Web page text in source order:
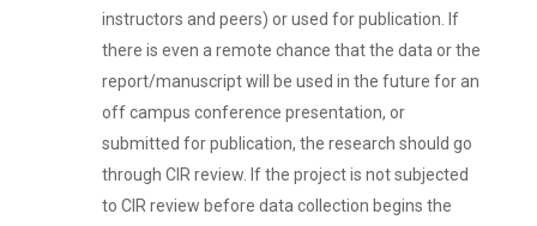
instructors and peers) or used for publication. If
there is even a remote chance that the data or the
report/manuscript will be used in the future for an
off campus conference presentation, or
submitted for publication, the research should go
through CIR review. If the project is not subjected
to CIR review before data collection begins the